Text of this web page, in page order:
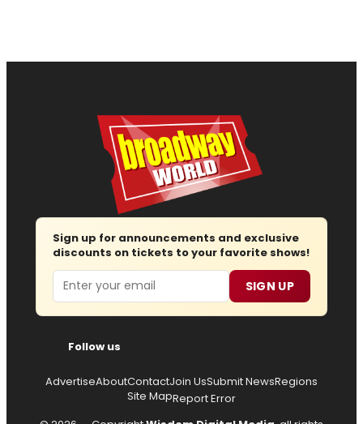
Sign up for announcements and exclusive
discounts on tickets to your favorite shows!
Email SIGN UP
Follow us
AdvertiseAboutContactJoin UsSubmit NewsRegions
Site MapReport Error